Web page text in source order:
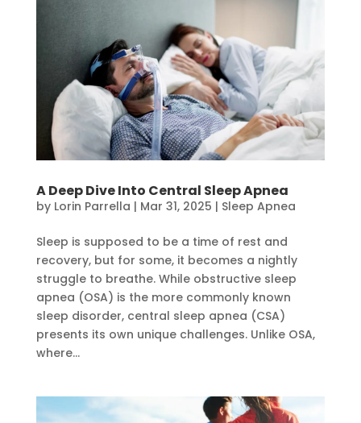
A Deep Dive Into Central Sleep Apnea
by Lorin Parrella | Mar 31, 2025 | Sleep Apnea
Sleep is supposed to be a time of rest and
recovery, but for some, it becomes a nightly
struggle to breathe. While obstructive sleep
apnea (OSA) is the more commonly known
sleep disorder, central sleep apnea (CSA)
presents its own unique challenges. Unlike OSA,
where...